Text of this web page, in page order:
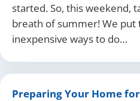
started. So, this weekend,
breath of summer! We put
inexpensive ways to do…
Preparing Your Home